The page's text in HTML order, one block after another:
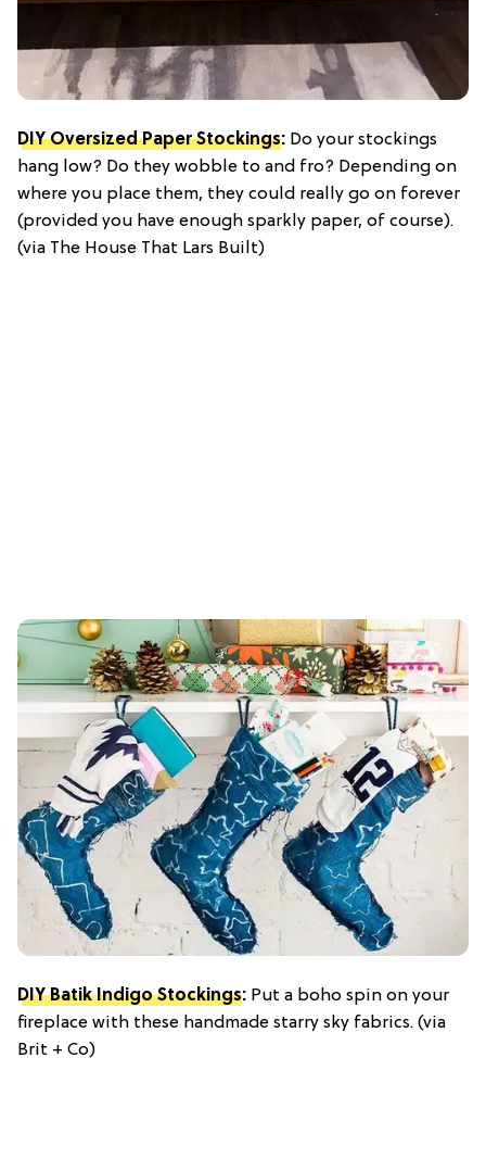
DIY Oversized Paper Stockings: Do your stockings
hang low? Do they wobble to and fro? Depending on
where you place them, they could really go on forever
(provided you have enough sparkly paper, of course).
(via The House That Lars Built)
DIY Batik Indigo Stockings: Put a boho spin on your
fireplace with these handmade starry sky fabrics. (via
Brit + Co)